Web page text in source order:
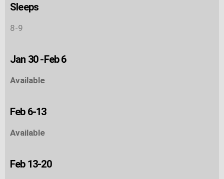
Sleeps
8-9
Jan 30 -Feb 6
Available
Feb 6-13
Available
Feb 13-20